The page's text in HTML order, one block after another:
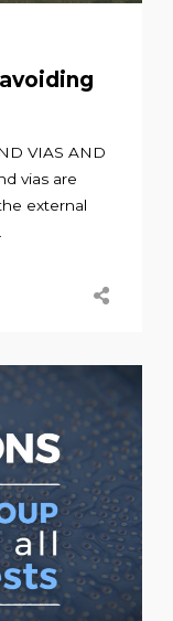
VIAS AND
vias are
external